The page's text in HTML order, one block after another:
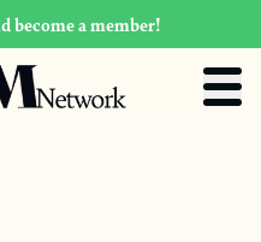
become a member!